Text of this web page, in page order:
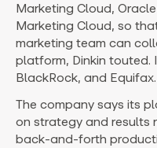
Marketing Cloud,
Marketing Cloud, so
marketing team can
platform, Dinkin touted.
BlackRock, and Equifax.
The company says its
on strategy and results
back-and-forth